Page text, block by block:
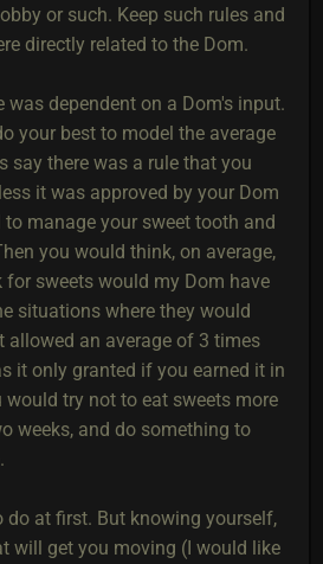
or such. Keep such rules and
directly related to the Dom.
was dependent on a Dom's input.
your best to model the average
say there was a rule that you
it was approved by your Dom
manage your sweet tooth and
you would think, on average,
for sweets would my Dom have
situations where they would
allowed an average of 3 times
it only granted if you earned it in
would try not to eat sweets more
weeks, and do something to
do at first. But knowing yourself,
will get you moving (I would like